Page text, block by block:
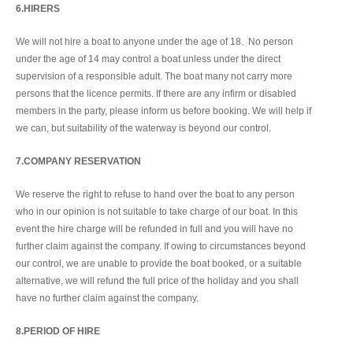
6.HIRERS
We will not hire a boat to anyone under the age of 18. No person
under the age of 14 may control a boat unless under the direct
supervision of a responsible adult. The boat many not carry more
persons that the licence permits. If there are any infirm or disabled
members in the party, please inform us before booking. We will help if
we can, but suitability of the waterway is beyond our control.
7.COMPANY RESERVATION
We reserve the right to refuse to hand over the boat to any person
who in our opinion is not suitable to take charge of our boat. In this
event the hire charge will be refunded in full and you will have no
further claim against the company. If owing to circumstances beyond
our control, we are unable to provide the boat booked, or a suitable
alternative, we will refund the full price of the holiday and you shall
have no further claim against the company.
8.PERIOD OF HIRE